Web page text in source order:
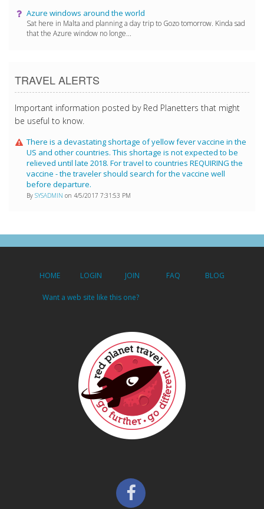
Azure windows around the world
Sat here in Malta and planning a day trip to Gozo tomorrow. Kinda sad
that the Azure window no longe...
TRAVEL ALERTS
Important information posted by Red Planetters that might
be useful to know.
There is a devastating shortage of yellow fever vaccine in the
US and other countries. This shortage is not expected to be
relieved until late 2018. For travel to countries REQUIRING the
vaccine - the traveler should search for the vaccine well
before departure.
By SYSADMIN on 4/5/2017 7:31:53 PM
HOME LOGIN JOIN FAQ BLOG
Want a web site like this one?